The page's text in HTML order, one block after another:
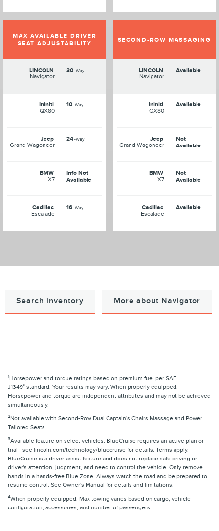
MAX AVAILABLE DRIVER
SEAT ADJUSTABILITY
LINCOLN
Navigator
30-Way
Ininiti
QX80
10-Way
Jeep
Grand Wagoneer
24-Way
BMW
X7
Info Not
Available
Cadillac
Escalade
16-Way
SECOND-ROW MASSAGING
LINCOLN
Navigator
Available
Ininiti
QX80
Available
Jeep
Grand Wagoneer
Not
Available
BMW
X7
Not
Available
Cadillac
Escalade
Available
Search inventory More about Navigator
1Horsepower and torque ratings based on premium fuel per SAE
J1349® standard. Your results may vary. When properly equipped.
Horsepower and torque are independent attributes and may not be achieved
simultaneously.
2Not available with Second-Row Dual Captain's Chairs Massage and Power
Tailored Seats.
3Available feature on select vehicles. BlueCruise requires an active plan or
trial - see lincoln.com/technology/bluecruise for details. Terms apply.
BlueCruise is a driver-assist feature and does not replace safe driving or
driver's attention, judgment, and need to control the vehicle. Only remove
hands in a hands-free Blue Zone. Always watch the road and be prepared to
resume control. See Owner's Manual for details and limitations.
4When properly equipped. Max towing varies based on cargo, vehicle
configuration, accessories, and number of passengers.